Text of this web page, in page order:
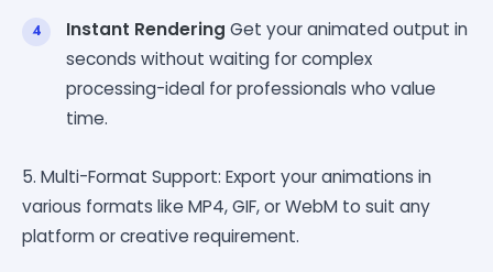
Instant Rendering Get your animated output in
seconds without waiting for complex
processing-ideal for professionals who value
time.
5. Multi-Format Support: Export your animations in
various formats like MP4, GIF, or WebM to suit any
platform or creative requirement.